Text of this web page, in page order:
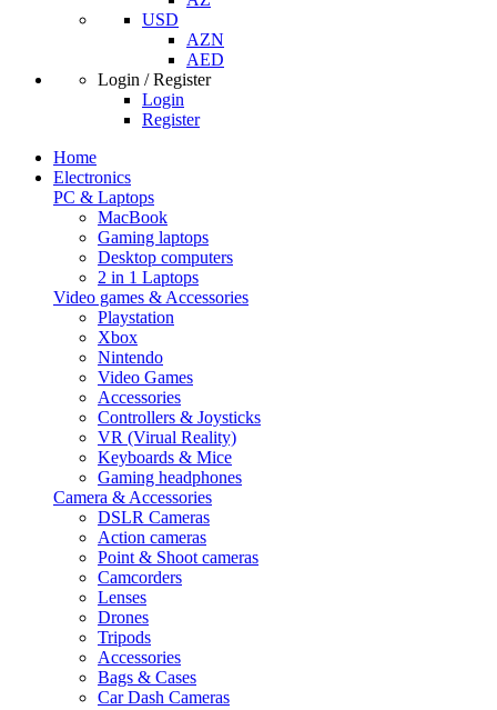
USD
AZN
AED
Login / Register
Login
Register
Home
Electronics
PC & Laptops
MacBook
Gaming laptops
Desktop computers
2 in 1 Laptops
Video games & Accessories
Playstation
Xbox
Nintendo
Video Games
Accessories
Controllers & Joysticks
VR (Virual Reality)
Keyboards & Mice
Gaming headphones
Camera & Accessories
DSLR Cameras
Action cameras
Point & Shoot cameras
Camcorders
Lenses
Drones
Tripods
Accessories
Bags & Cases
Car Dash Cameras